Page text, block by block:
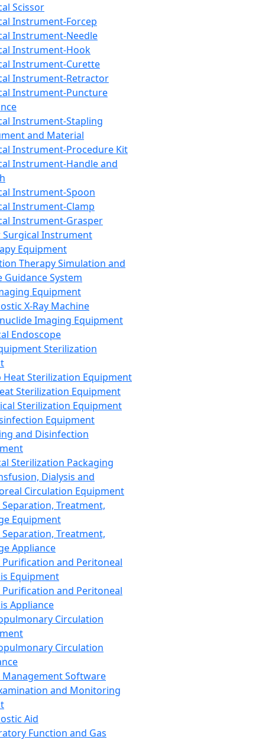
Scissor
Instrument-Forcep
Instrument-Needle
Instrument-Hook
Instrument-Curette
Instrument-Retractor
Instrument-Puncture
Instrument-Stapling
and Material
Instrument-Procedure Kit
Instrument-Handle and
Instrument-Spoon
Instrument-Clamp
Instrument-Grasper
Surgical Instrument
Equipment
Therapy Simulation and
Guidance System
Equipment
X-Ray Machine
Imaging Equipment
Endoscope
Sterilization
Heat Sterilization Equipment
Sterilization Equipment
Sterilization Equipment
Equipment
and Disinfection
Sterilization Packaging
Dialysis and
Circulation Equipment
Treatment,
Equipment
Treatment,
Appliance
Purification and Peritoneal
Equipment
Purification and Peritoneal
Appliance
Circulation
Circulation
Management Software
and Monitoring
Aid
Function and Gas